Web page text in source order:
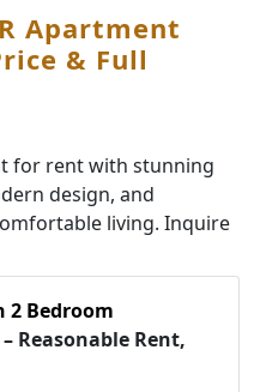
Apartment
& Full
for rent with stunning
design, and
living. Inquire
2 Bedroom
Reasonable Rent,